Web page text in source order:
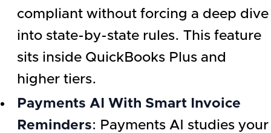
compliant without forcing a deep dive
into state-by-state rules. This feature
sits inside QuickBooks Plus and
higher tiers.
Payments AI With Smart Invoice
Reminders: Payments AI studies your